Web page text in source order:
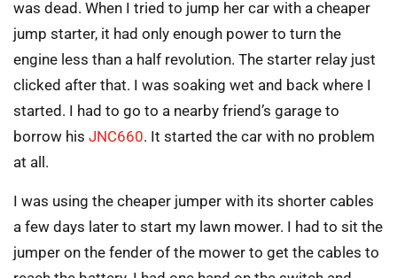
was dead. When I tried to jump her car with a cheaper
jump starter, it had only enough power to turn the
engine less than a half revolution. The starter relay just
clicked after that. I was soaking wet and back where I
started. I had to go to a nearby friend’s garage to
borrow his JNC660. It started the car with no problem
at all.
I was using the cheaper jumper with its shorter cables
a few days later to start my lawn mower. I had to sit the
jumper on the fender of the mower to get the cables to